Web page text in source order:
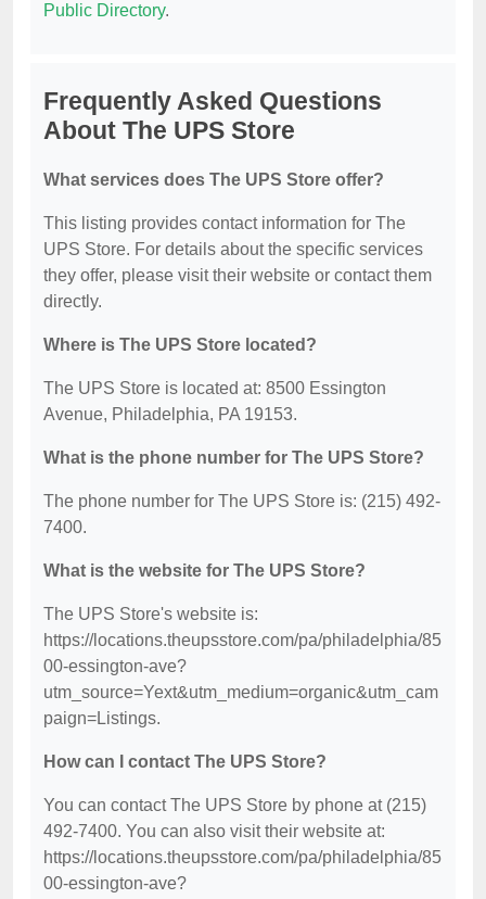
Public Directory.
Frequently Asked Questions
About The UPS Store
What services does The UPS Store offer?
This listing provides contact information for The
UPS Store. For details about the specific services
they offer, please visit their website or contact them
directly.
Where is The UPS Store located?
The UPS Store is located at: 8500 Essington
Avenue, Philadelphia, PA 19153.
What is the phone number for The UPS Store?
The phone number for The UPS Store is: (215) 492-
7400.
What is the website for The UPS Store?
The UPS Store's website is:
https://locations.theupsstore.com/pa/philadelphia/85
00-essington-ave?
utm_source=Yext&utm_medium=organic&utm_cam
paign=Listings.
How can I contact The UPS Store?
You can contact The UPS Store by phone at (215)
492-7400. You can also visit their website at:
https://locations.theupsstore.com/pa/philadelphia/85
00-essington-ave?